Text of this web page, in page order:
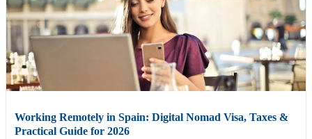
Working Remotely in Spain: Digital Nomad Visa, Taxes &
Practical Guide for 2026